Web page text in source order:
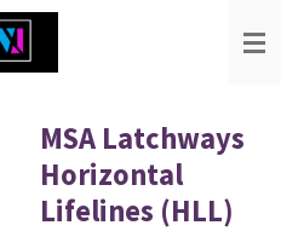
MSA Latchways
Horizontal
Lifelines (HLL)